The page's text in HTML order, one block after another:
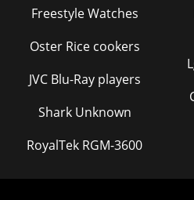
Freestyle Watches
Oster Rice cookers
JVC Blu-Ray players
Shark Unknown
RoyalTek RGM-3600